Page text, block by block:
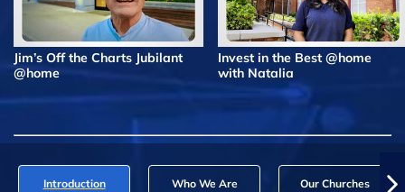
Jim’s Off the Charts Jubilant
@home
Invest in the Best @home
with Natalia
Introduction Who We Are Our Churches